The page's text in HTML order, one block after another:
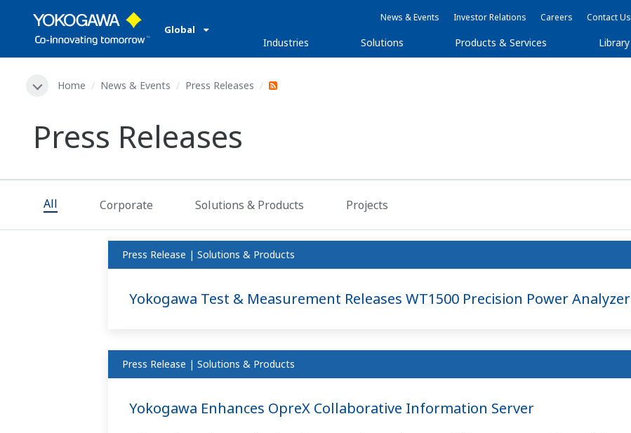
Global
News & Events Investor Relations Careers Contact Us
Industries Solutions Products & Services Library
Home News & Events Press Releases
Press Releases
All Corporate Solutions & Products Projects
Press Release | Solutions & Products
Yokogawa Test & Measurement Releases WT1500 Precision Power Analyzer
Press Release | Solutions & Products
Yokogawa Enhances OpreX Collaborative Information Server